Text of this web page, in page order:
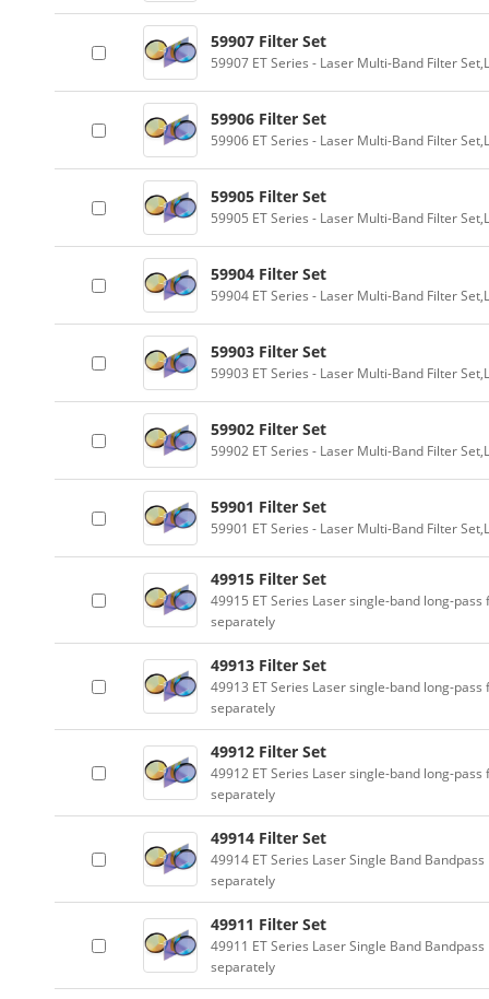
59907 Filter Set
59907 ET Series - Laser Multi-Band Filter
59906 Filter Set
59906 ET Series - Laser Multi-Band Filter
59905 Filter Set
59905 ET Series - Laser Multi-Band Filter
59904 Filter Set
59904 ET Series - Laser Multi-Band Filter
59903 Filter Set
59903 ET Series - Laser Multi-Band Filter
59902 Filter Set
59902 ET Series - Laser Multi-Band Filter
59901 Filter Set
59901 ET Series - Laser Multi-Band Filter
49915 Filter Set
49915 ET Series Laser single-band long-
separately
49913 Filter Set
49913 ET Series Laser single-band long-
separately
49912 Filter Set
49912 ET Series Laser single-band long-
separately
49914 Filter Set
49914 ET Series Laser Single Band
separately
49911 Filter Set
49911 ET Series Laser Single Band
separately